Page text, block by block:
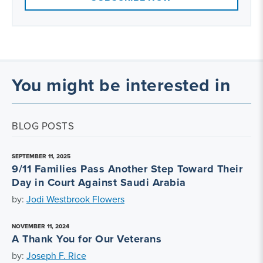
You might be interested in
BLOG POSTS
SEPTEMBER 11, 2025
9/11 Families Pass Another Step Toward Their
Day in Court Against Saudi Arabia
by: Jodi Westbrook Flowers
NOVEMBER 11, 2024
A Thank You for Our Veterans
by: Joseph F. Rice